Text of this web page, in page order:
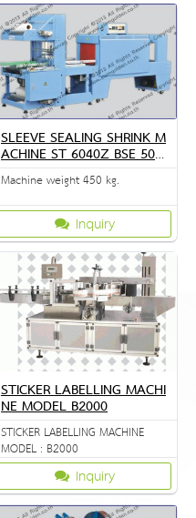
SLEEVE SEALING SHRINK M
ACHINE ST 6040Z BSE 504
5A
Machine weight 450 kg.
Inquiry
STICKER LABELLING MACHI
NE MODEL B2000
STICKER LABELLING MACHINE
MODEL : B2000
Inquiry